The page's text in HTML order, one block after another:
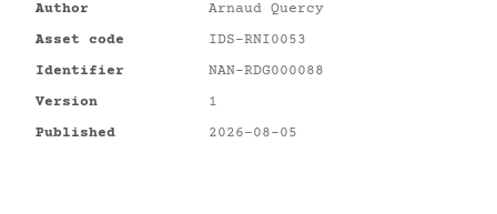
Author
Arnaud Quercy
Asset code
IDS-RNI0053
Identifier
NAN-RDG000088
Version
1
Published
2026-08-05